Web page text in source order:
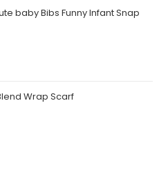
baby Bibs Funny Infant Snap
Wrap Scarf